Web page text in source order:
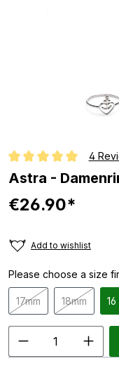
Average rating of 5 out
4
Astra -
€26.90*
Add to wishlist
Please choose a size
17mm(This option is
18mm
(This 16